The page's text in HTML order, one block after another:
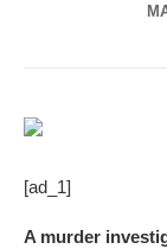
[ad_1]
A murder